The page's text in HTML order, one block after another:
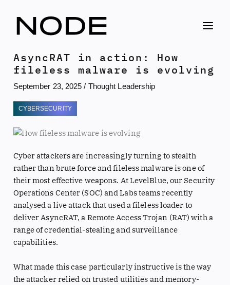
content
AsyncRAT in action: How
fileless malware is evolving
September 23, 2025/ Thought Leadership
CYBERSECURITY
Cyber attackers are increasingly turning to stealth
rather than brute force and fileless malware is one of
their most effective weapons. At LevelBlue, our Security
Operations Center (SOC) and Labs teams recently
analysed a live attack that used a fileless loader to
deliver AsyncRAT, a Remote Access Trojan (RAT) with a
range of credential-stealing and surveillance
capabilities.
What made this case particularly instructive is the way
the attacker relied on trusted utilities and memory-